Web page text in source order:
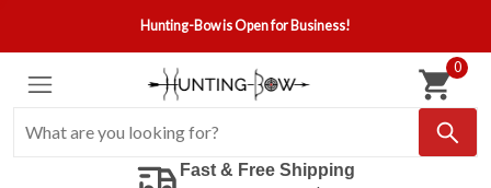
Hunting-Bow is Open for Business!
0
Fast & Free Shipping